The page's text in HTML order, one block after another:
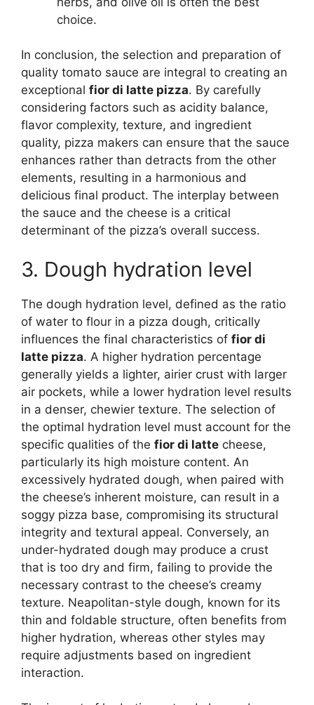
choice.
In conclusion, the selection and preparation of
quality tomato sauce are integral to creating an
exceptional fior di latte pizza. By carefully
considering factors such as acidity balance,
flavor complexity, texture, and ingredient
quality, pizza makers can ensure that the sauce
enhances rather than detracts from the other
elements, resulting in a harmonious and
delicious final product. The interplay between
the sauce and the cheese is a critical
determinant of the pizza’s overall success.
3. Dough hydration level
The dough hydration level, defined as the ratio
of water to flour in a pizza dough, critically
influences the final characteristics of fior di
latte pizza. A higher hydration percentage
generally yields a lighter, airier crust with larger
air pockets, while a lower hydration level results
in a denser, chewier texture. The selection of
the optimal hydration level must account for the
specific qualities of the fior di latte cheese,
particularly its high moisture content. An
excessively hydrated dough, when paired with
the cheese’s inherent moisture, can result in a
soggy pizza base, compromising its structural
integrity and textural appeal. Conversely, an
under-hydrated dough may produce a crust
that is too dry and firm, failing to provide the
necessary contrast to the cheese’s creamy
texture. Neapolitan-style dough, known for its
thin and foldable structure, often benefits from
higher hydration, whereas other styles may
require adjustments based on ingredient
interaction.